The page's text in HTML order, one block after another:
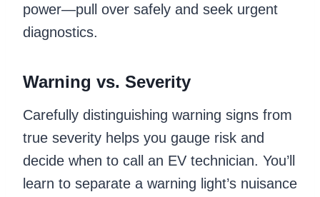
power—pull over safely and seek urgent
diagnostics.
Warning vs. Severity
Carefully distinguishing warning signs from
true severity helps you gauge risk and
decide when to call an EV technician. You’ll
learn to separate a warning light’s nuisance